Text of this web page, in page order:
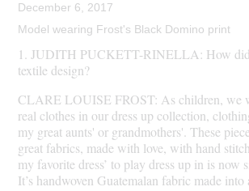
December 6, 2017
Model wearing Frost's Black Domino print
1. JUDITH PUCKETT-RINELLA: How
textile design?
CLARE LOUISE FROST: As children, we
real clothes in our dress up collection,
my great aunts' or grandmothers'. These
great fabrics, made with love, with hand
my favorite dress’ to play dress up in is now
It’s handwoven Guatemalan fabric made